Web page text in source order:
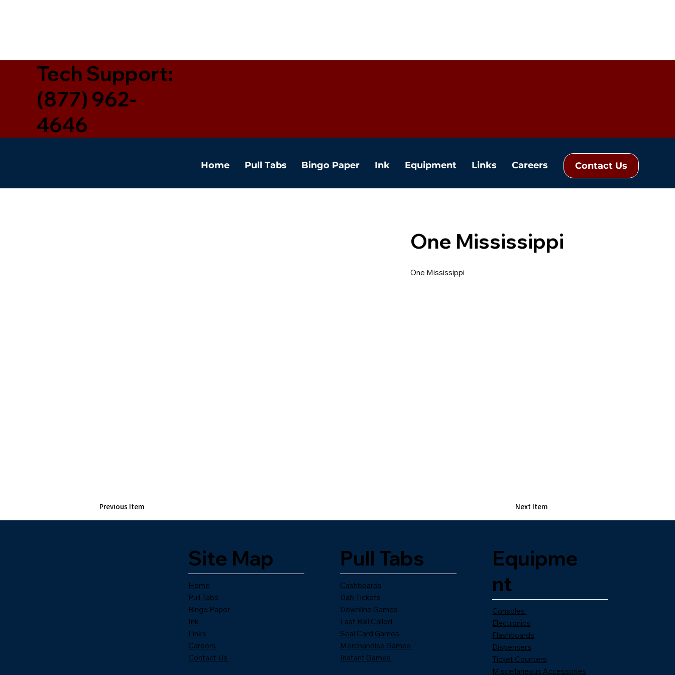
Tech Support:
(877) 962-
4646
Home Pull Tabs Bingo Paper Ink Equipment Links Careers Contact Us
One Mississippi
One Mississippi
Previous Item Next Item
Site Map
Home
Pull Tabs
Bingo Paper
Ink
Links
Careers
Contact Us
Pull Tabs
Cashboards
Dab Tickets
Downline Games
Last Ball Called
Seal Card Games
Merchandise Games
Instant Games
Equipme
nt
Consoles
Electronics
Flashboards
Dispensers
Ticket Counters
Miscellaneous Accessories